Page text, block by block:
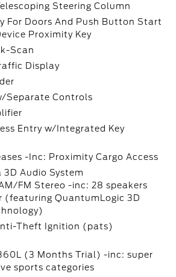
Steering Column
For Doors And Push Button Start
Proximity Key
Scan
Display
Separate Controls
Entry w/Integrated Key
-Inc: Proximity Cargo Access
3D Audio System
FM Stereo -inc: 28 speakers
(featuring QuantumLogic 3D
Theft Ignition (pats)
(3 Months Trial) -inc: super
sports categories